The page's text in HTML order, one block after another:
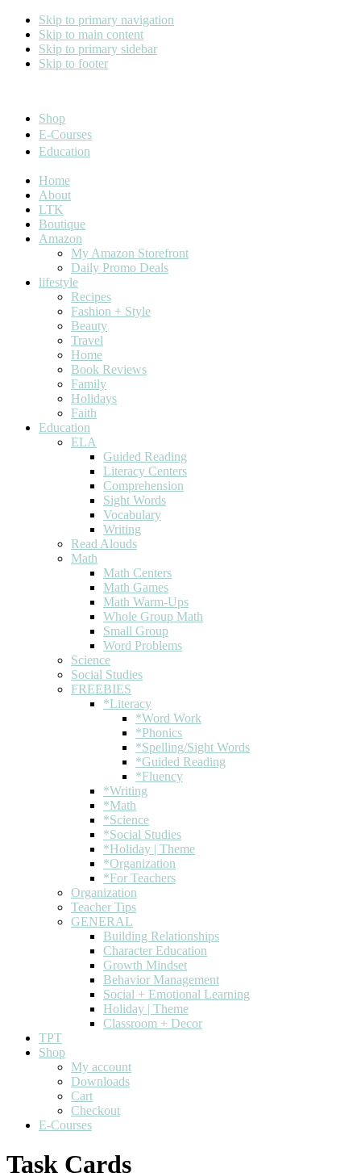
Skip to primary navigation
Skip to main content
Skip to primary sidebar
Skip to footer
Shop
E-Courses
Education
Home
About
LTK
Boutique
Amazon
My Amazon Storefront
Daily Promo Deals
lifestyle
Recipes
Fashion + Style
Beauty
Travel
Home
Book Reviews
Family
Holidays
Faith
Education
ELA
Guided Reading
Literacy Centers
Comprehension
Sight Words
Vocabulary
Writing
Read Alouds
Math
Math Centers
Math Games
Math Warm-Ups
Whole Group Math
Small Group
Word Problems
Science
Social Studies
FREEBIES
*Literacy
*Word Work
*Phonics
*Spelling/Sight Words
*Guided Reading
*Fluency
*Writing
*Math
*Science
*Social Studies
*Holiday | Theme
*Organization
*For Teachers
Organization
Teacher Tips
GENERAL
Building Relationships
Character Education
Growth Mindset
Behavior Management
Social + Emotional Learning
Holiday | Theme
Classroom + Decor
TPT
Shop
My account
Downloads
Cart
Checkout
E-Courses
Task Cards